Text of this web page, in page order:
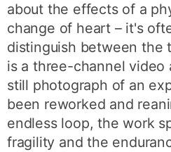
about the effects of a
change of heart – it's
distinguish between the
is a three-channel video
still photograph of an
been reworked and
endless loop, the work
fragility and the